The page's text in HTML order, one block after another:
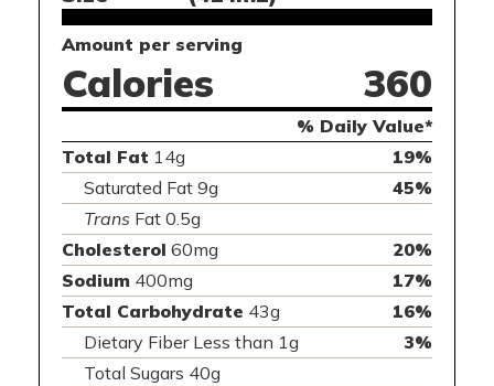
Amount per serving
Calories 360
% Daily Value*
Total Fat 14g
19%
Saturated Fat 9g
45%
Trans Fat 0.5g
Cholesterol 60mg
20%
Sodium 400mg
17%
Total Carbohydrate 43g
16%
Dietary Fiber Less than 1g
3%
Total Sugars 40g